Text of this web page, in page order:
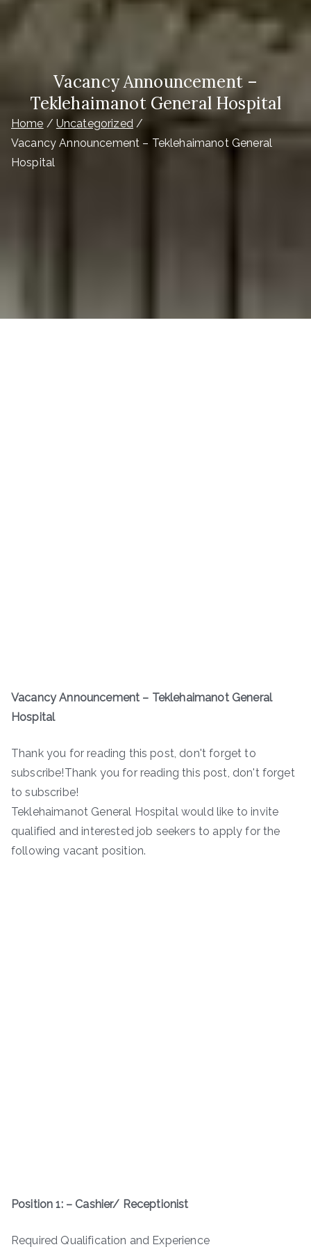
Vacancy Announcement –
Teklehaimanot General Hospital
Home
Uncategorized
Vacancy Announcement – Teklehaimanot General
Hospital
Vacancy Announcement – Teklehaimanot General
Hospital
Thank you for reading this post, don't forget to
subscribe!Thank you for reading this post, don't forget
to subscribe!
Teklehaimanot General Hospital would like to invite
qualified and interested job seekers to apply for the
following vacant position.
Position 1: – Cashier/ Receptionist
Required Qualification and Experience